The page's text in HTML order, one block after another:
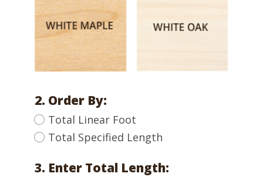
2. Order By:
Total Linear Foot
Total Specified Length
3. Enter Total Length: